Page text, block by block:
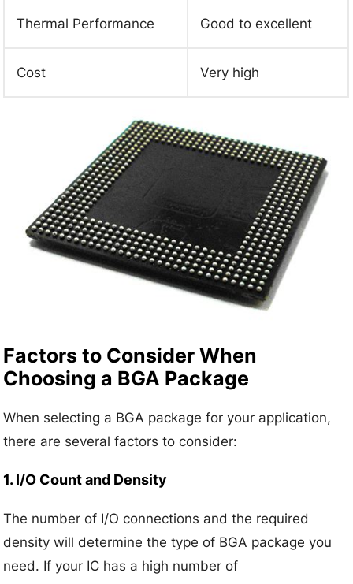
Thermal Performance Good to excellent
Cost Very high
Factors to Consider When
Choosing a BGA Package
When selecting a BGA package for your application,
there are several factors to consider:
1. I/O Count and Density
The number of I/O connections and the required
density will determine the type of BGA package you
need. If your IC has a high number of